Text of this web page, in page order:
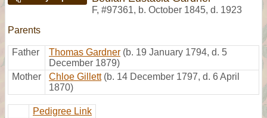
F, #97361, b. October 1845, d. 1923
Parents
Father Thomas Gardner (b. 19 January 1794, d. 5
December 1879)
Mother
Chloe Gillett (b. 14 December 1797, d. 6 April
1870)
Pedigree Link